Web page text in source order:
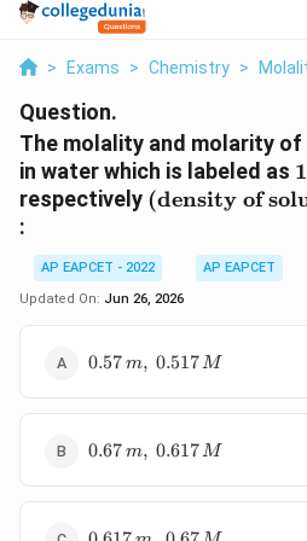
> Exams > Chemistry >
Question.
The molality and molarity
in water which is labeled as
respectively (\text{density
(density of
:
AP EAPCET - 2022
AP EAPCET
Updated On: Jun 26, 2026
0.57\,m,\;0.517\,M
0.57 m, 0.517M
0.67\,m,\;0.617\,M
0.67 m, 0.617M
0.617\,m,\;0.67\,M